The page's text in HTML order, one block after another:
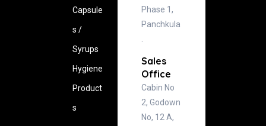
Capsule
s /
Syrups
Hygiene
‍Product
s
Phase 1,
Panchkula
Sales
Office
Cabin No
2, Godown
No, 12 A,